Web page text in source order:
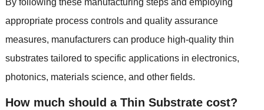
By following these manufacturing steps and employing
appropriate process controls and quality assurance
measures, manufacturers can produce high-quality thin
substrates tailored to specific applications in electronics,
photonics, materials science, and other fields.
How much should a Thin Substrate cost?